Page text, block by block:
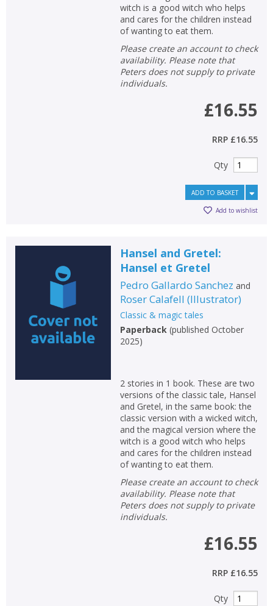
OK
CANCEL
OK
CANCEL
CANCEL
witch is a good witch who helps
and cares for the children instead
of wanting to eat them.
Please create an account to check
availability. Please note that
Peters does not supply to private
individuals.
£16.55
RRP £16.55
Qty
ADD TO BASKET
Add to wishlist
Hansel and Gretel:
Hansel et Gretel
Pedro Gallardo Sanchez and
Roser Calafell (Illustrator)
Classic & magic tales
Paperback(published October
2025)
2 stories in 1 book. These are two
versions of the classic tale, Hansel
and Gretel, in the same book: the
classic version with a wicked witch,
and the magical version where the
witch is a good witch who helps
and cares for the children instead
of wanting to eat them.
Please create an account to check
availability. Please note that
Peters does not supply to private
individuals.
£16.55
RRP £16.55
Qty